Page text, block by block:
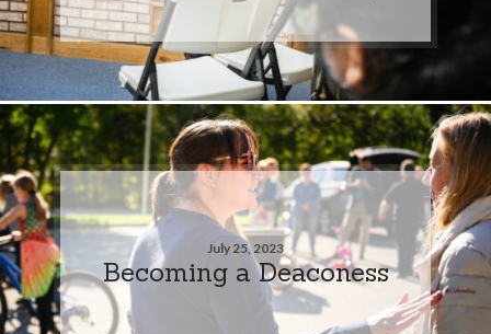
July 25, 2023
Becoming a Deaconess